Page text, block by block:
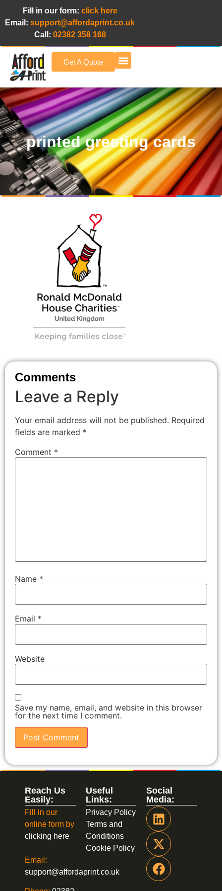
Fill in our form: click here
Email: support@affordaprint.co.uk
Call: 02382 358 168
Get A Quote
printed greeting cards
Comments
Leave a Reply
Your email address will not be published. Required
fields are marked *
Comment *
Name *
Email *
Website
Save my name, email, and website in this browser
for the next time I comment.
Social
Media:
Useful
Links:
Privacy Policy
Terms and
Conditions
Cookie Policy
Reach Us
Easily:
Fill in our
online form by
clicking here
Email:
support@affordaprint.co.uk